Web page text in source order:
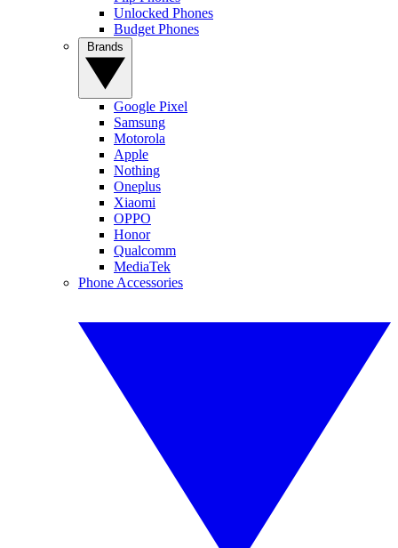
Unlocked Phones
Budget Phones
Google Pixel
Samsung
Motorola
Apple
Nothing
Oneplus
Xiaomi
OPPO
Honor
Qualcomm
MediaTek
Phone Accessories